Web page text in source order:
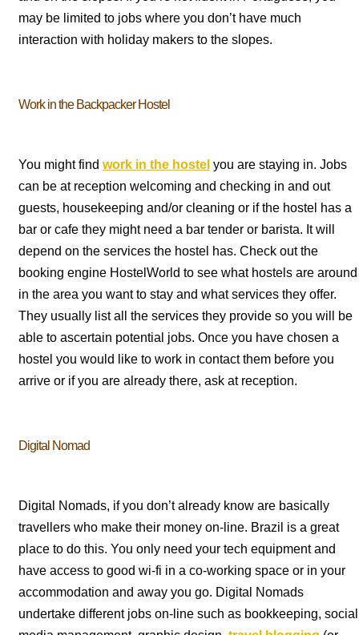
may be limited to jobs where you don’t have much
interaction with holiday makers to the slopes.
Work in the Backpacker Hostel
You might find work in the hostel you are staying in. Jobs
can be at reception welcoming and checking in and out
guests, housekeeping and/or cleaning or if the hostel has a
bar or cafe they might need a bar tender or barista. It will
depend on the services the hostel has. Check out the
booking engine HostelWorld to see what hostels are around
in the area you want to stay and what services they offer.
They usually list all the services they provide so you will be
able to ascertain potential jobs. Once you have chosen a
hostel you would like to work in contact them before you
arrive or if you are already there, ask at reception.
Digital Nomad
Digital Nomads, if you don’t already know are basically
travellers who make their money on-line. Brazil is a great
place to do this. You only need your tech equipment and
have access to good wi-fi in a co-working space or in your
accommodation and away you go. Digital Nomads
undertake different jobs on-line such as bookkeeping, social